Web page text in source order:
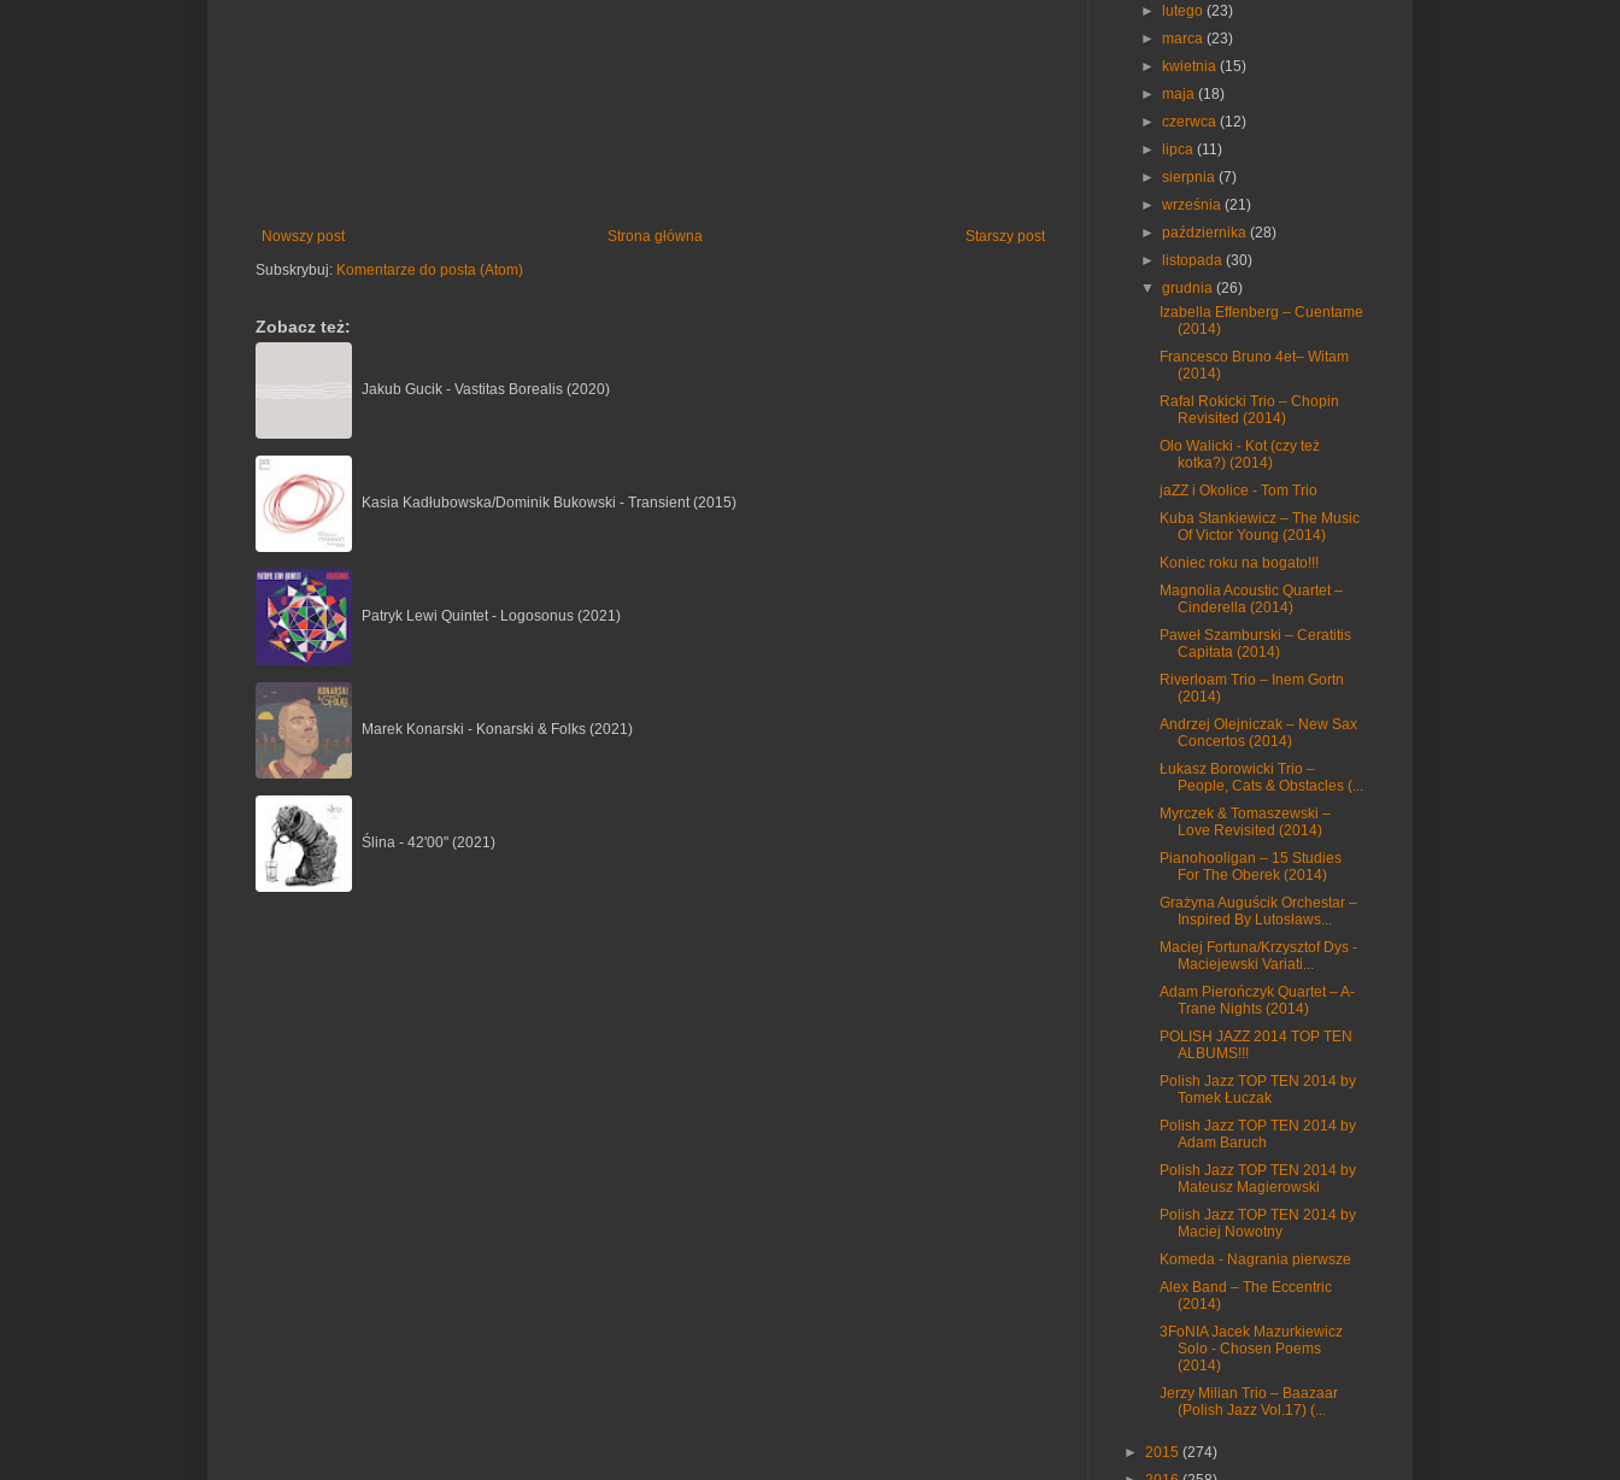
Nowszy post Starszy post
Strona główna
Subskrybuj: Komentarze do posta (Atom)
Zobacz też:
Jakub Gucik - Vastitas Borealis (2020)
Kasia Kadłubowska/Dominik Bukowski - Transient (2015)
Patryk Lewi Quintet - Logosonus (2021)
Marek Konarski - Konarski & Folks (2021)
Ślina - 42'00" (2021)
►lutego(23)
►marca(23)
►kwietnia(15)
►maja(18)
►czerwca(12)
►lipca(11)
►sierpnia(7)
►września(21)
►października(28)
►listopada(30)
▼grudnia(26)
Izabella Effenberg – Cuentame
(2014)
Francesco Bruno 4et– Witam
(2014)
Rafal Rokicki Trio – Chopin
Revisited (2014)
Olo Walicki - Kot (czy też
kotka?) (2014)
jaZZ i Okolice - Tom Trio
Kuba Stankiewicz – The Music
Of Victor Young (2014)
Koniec roku na bogato!!!
Magnolia Acoustic Quartet –
Cinderella (2014)
Paweł Szamburski – Ceratitis
Capitata (2014)
Riverloam Trio – Inem Gortn
(2014)
Andrzej Olejniczak – New Sax
Concertos (2014)
Łukasz Borowicki Trio –
People, Cats & Obstacles (...
Myrczek & Tomaszewski –
Love Revisited (2014)
Pianohooligan – 15 Studies
For The Oberek (2014)
Grażyna Auguścik Orchestar –
Inspired By Lutosławs...
Maciej Fortuna/Krzysztof Dys -
Maciejewski Variati...
Adam Pierończyk Quartet – A-
Trane Nights (2014)
POLISH JAZZ 2014 TOP TEN
ALBUMS!!!
Polish Jazz TOP TEN 2014 by
Tomek Łuczak
Polish Jazz TOP TEN 2014 by
Adam Baruch
Polish Jazz TOP TEN 2014 by
Mateusz Magierowski
Polish Jazz TOP TEN 2014 by
Maciej Nowotny
Komeda - Nagrania pierwsze
Alex Band – The Eccentric
(2014)
3FoNIA Jacek Mazurkiewicz
Solo - Chosen Poems
(2014)
Jerzy Milian Trio – Baazaar
(Polish Jazz Vol.17) (...
► 2015 (274)